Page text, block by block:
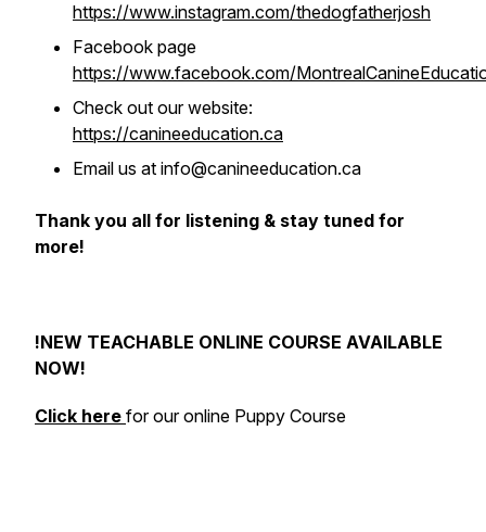
https://www.instagram.com/thedogfatherjosh
Facebook page
https://www.facebook.com/
Check out our website:
https://canineeducation.ca
Email us at info@canineeducation.ca
Thank you all for listening & stay tuned for
more!
!NEW TEACHABLE ONLINE COURSE AVAILABLE
NOW!
Click here for our online Puppy Course